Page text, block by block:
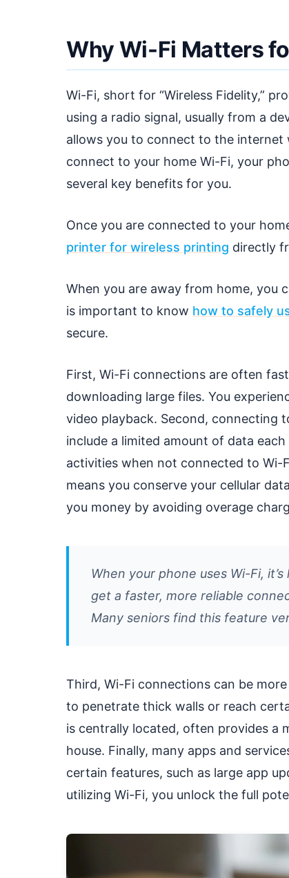
Why Wi-Fi Matters
Wi-Fi, short for “Wireless Fidelity,”
using a radio signal, usually from a
allows you to connect to the internet
connect to your home Wi-Fi, your
several key benefits for you.
Once you are connected to your
printer for wireless printing directly
When you are away from home, you
is important to know how to safely
secure.
First, Wi-Fi connections are often
downloading large files. You
video playback. Second, connecting
include a limited amount of data
activities when not connected to
means you conserve your cellular
you money by avoiding overage
When your phone uses Wi-Fi,
get a faster, more reliable
Many seniors find this feature
Third, Wi-Fi connections can be
to penetrate thick walls or reach
is centrally located, often provides a
house. Finally, many apps and
certain features, such as large app
utilizing Wi-Fi, you unlock the full